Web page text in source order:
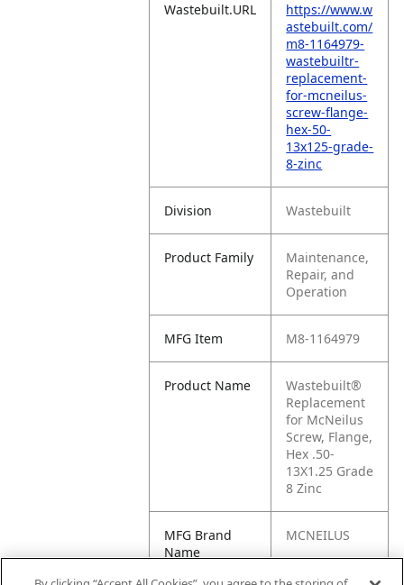
Wastebuilt.URL
https://www.w
astebuilt.com/
m8-1164979-
wastebuiltr-
replacement-
for-mcneilus-
screw-flange-
hex-50-
13x125-grade-
8-zinc
Division Wastebuilt
Product Family
Maintenance,
Repair, and
Operation
MFG Item M8-1164979
Product Name
Wastebuilt®
Replacement
for McNeilus
Screw, Flange,
Hex .50-
13X1.25 Grade
8 Zinc
MFG Brand
Name
MCNEILUS